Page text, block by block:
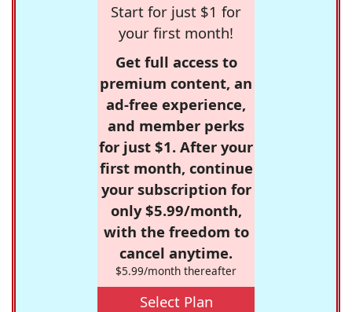
Start for just $1 for
your first month!
Get full access to
premium content, an
ad-free experience,
and member perks
for just $1. After your
first month, continue
your subscription for
only $5.99/month,
with the freedom to
cancel anytime.
$5.99/month thereafter
Select Plan